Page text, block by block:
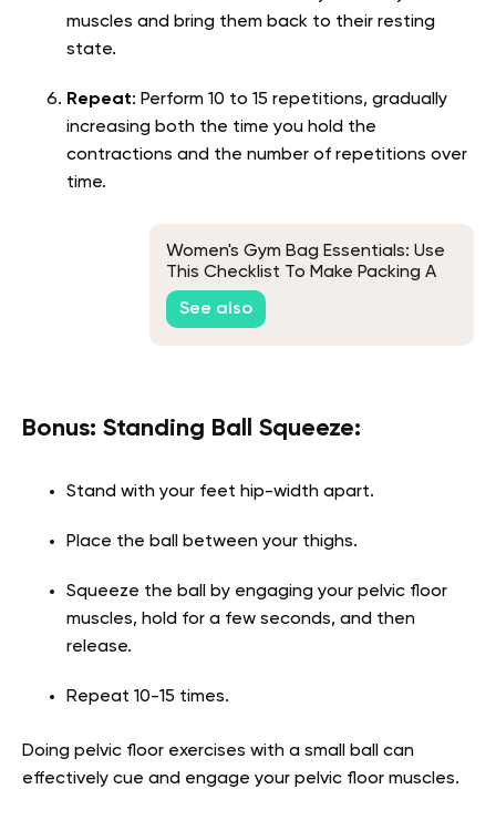
muscles and bring them back to their resting
state.
Repeat: Perform 10 to 15 repetitions, gradually
increasing both the time you hold the
contractions and the number of repetitions over
time.
Women's Gym Bag Essentials: Use
This Checklist To Make Packing A
Breeze
See also
Bonus: Standing Ball Squeeze:
Stand with your feet hip-width apart.
Place the ball between your thighs.
Squeeze the ball by engaging your pelvic floor
muscles, hold for a few seconds, and then
release.
Repeat 10-15 times.
Doing pelvic floor exercises with a small ball can
effectively cue and engage your pelvic floor muscles.